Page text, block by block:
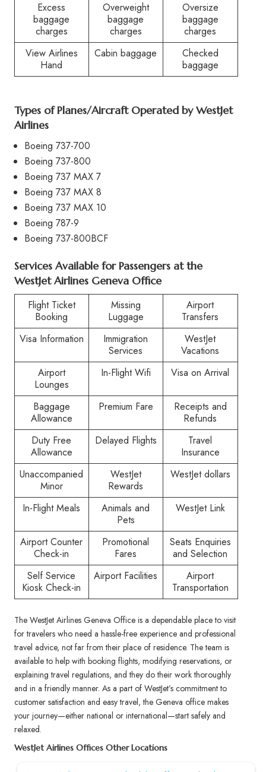
Excess
baggage
charges
Overweight
baggage
charges
Oversize
baggage
charges
View Airlines
Hand
Cabin baggage
Checked
baggage
Types of Planes/Aircraft Operated by WestJet
Airlines
Boeing 737-700
Boeing 737-800
Boeing 737 MAX 7
Boeing 737 MAX 8
Boeing 737 MAX 10
Boeing 787-9
Boeing 737-800BCF
Services Available for Passengers at the
WestJet Airlines Geneva Office
Flight Ticket
Booking
Missing
Luggage
Airport
Transfers
Visa Information
Immigration
Services
WestJet
Vacations
Airport
Lounges
In-Flight Wifi Visa on Arrival
Baggage
Allowance
Premium Fare
Receipts and
Refunds
Duty Free
Allowance
Delayed Flights
Travel
Insurance
Unaccompanied
Minor
WestJet
Rewards
WestJet dollars
In-Flight Meals
Animals and
Pets
WestJet Link
Airport Counter
Check-in
Promotional
Fares
Seats Enquiries
and Selection
Self Service
Kiosk Check-in
Airport Facilities
Airport
Transportation
The WestJet Airlines Geneva Office is a dependable place to visit
for travelers who need a hassle-free experience and professional
travel advice, not far from their place of residence. The team is
available to help with booking flights, modifying reservations, or
explaining travel regulations, and they do their work thoroughly
and in a friendly manner. As a part of WestJet’s commitment to
customer satisfaction and easy travel, the Geneva office makes
your journey—either national or international—start safely and
relaxed.
WestJet Airlines Offices Other Locations